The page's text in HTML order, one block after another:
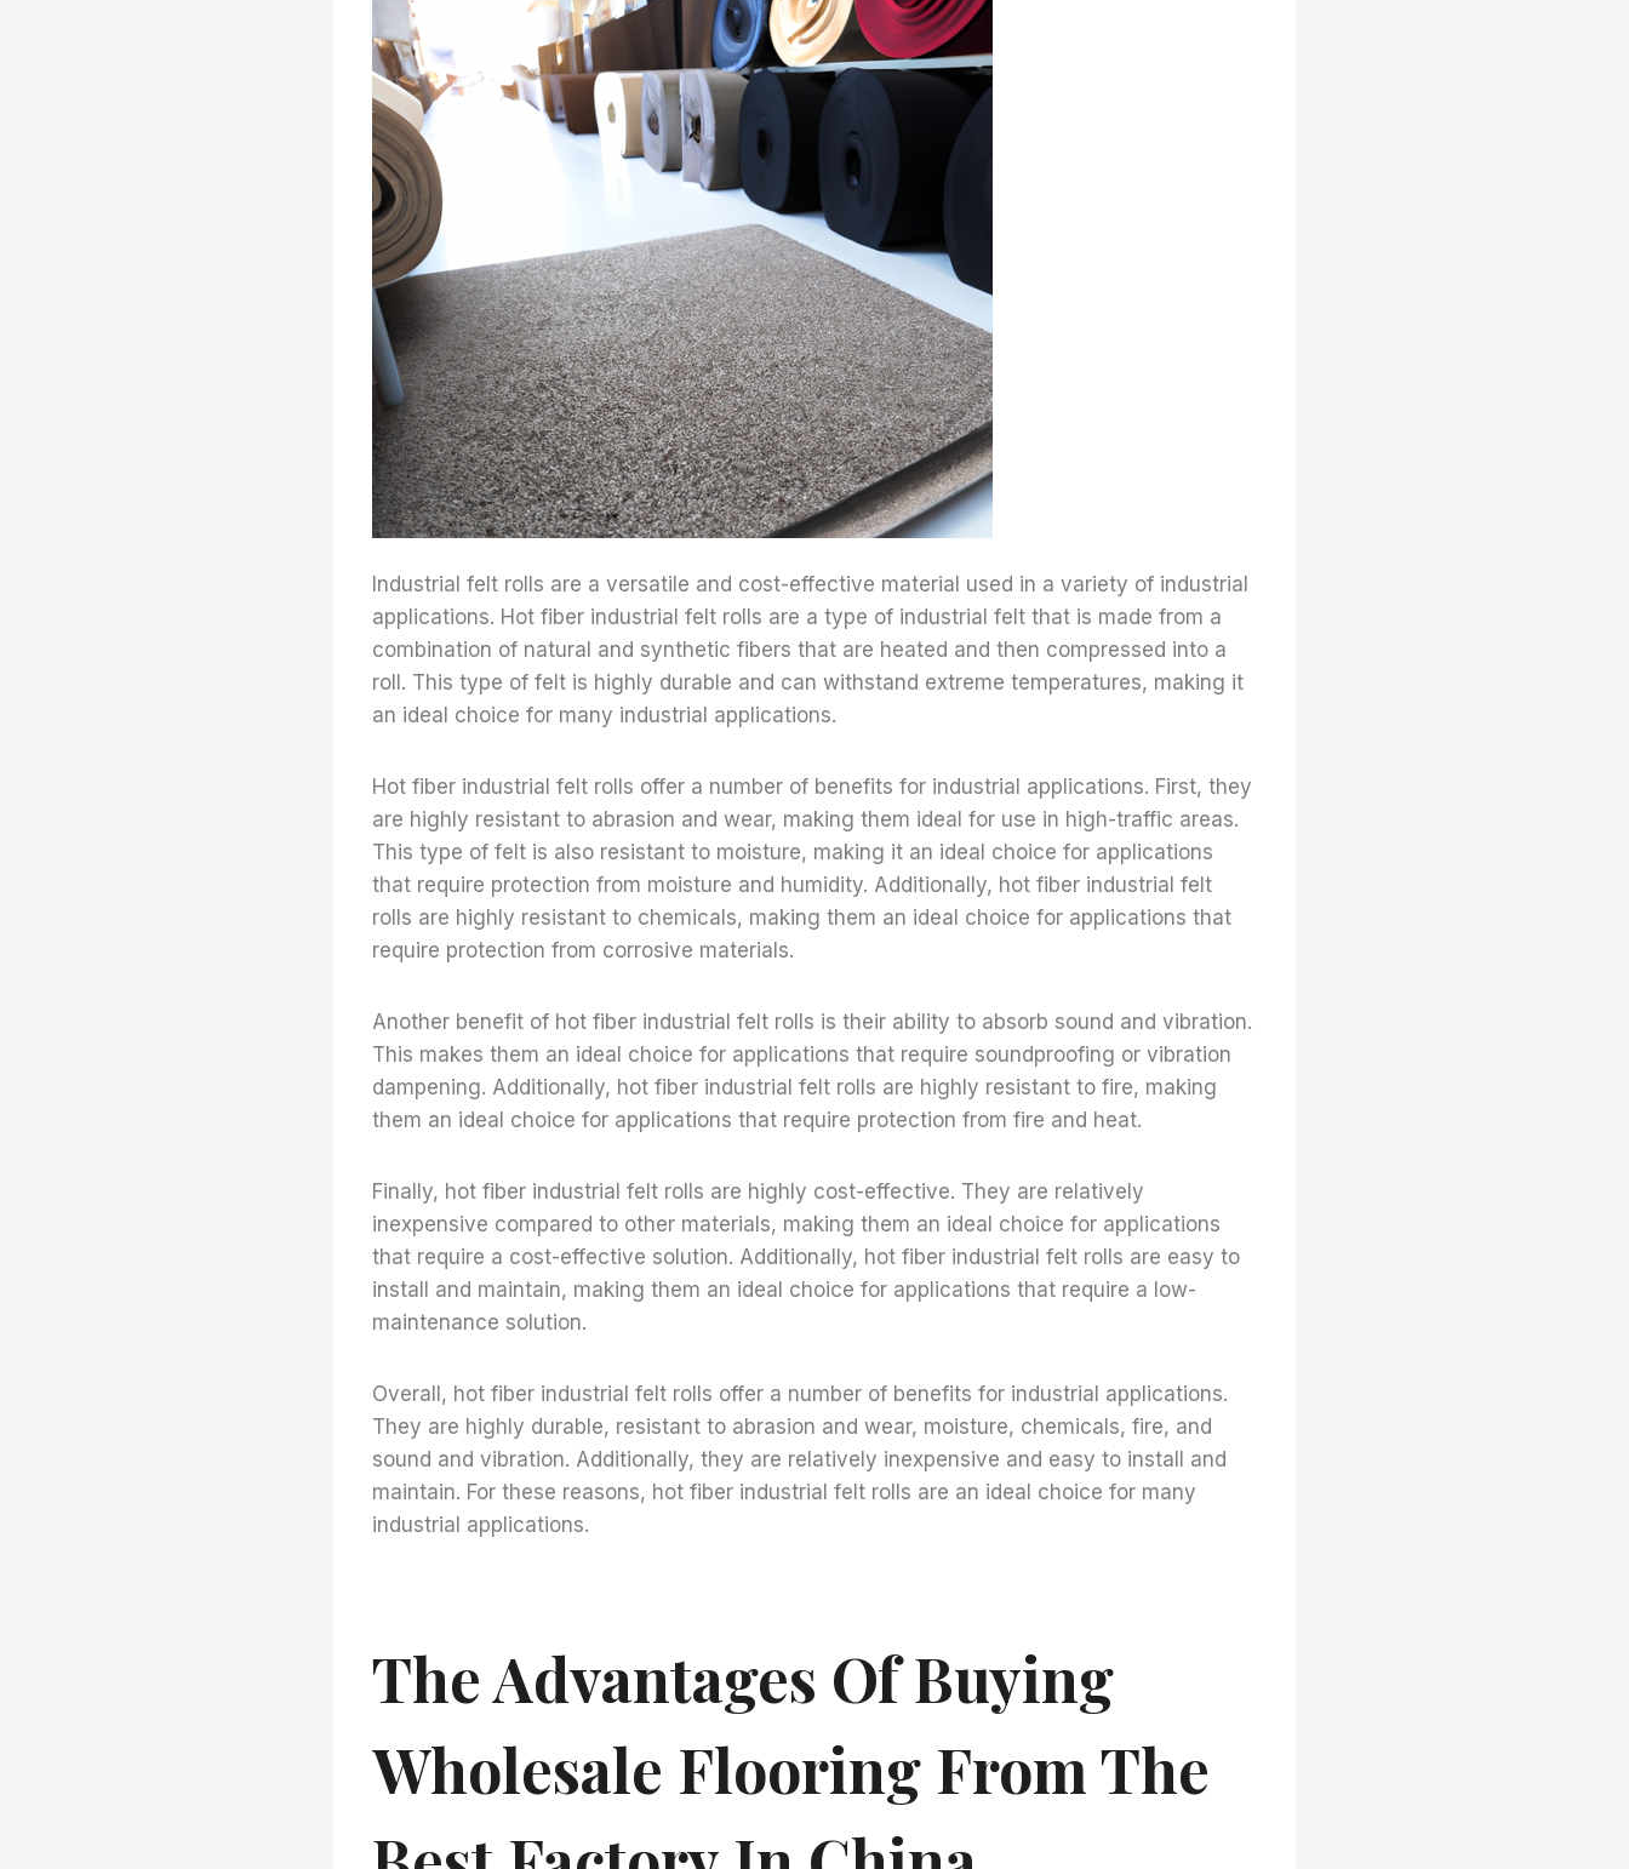
Industrial felt rolls are a versatile and cost-effective material used in a variety of industrial
applications. Hot fiber industrial felt rolls are a type of industrial felt that is made from a
combination of natural and synthetic fibers that are heated and then compressed into a
roll. This type of felt is highly durable and can withstand extreme temperatures, making it
an ideal choice for many industrial applications.
Hot fiber industrial felt rolls offer a number of benefits for industrial applications. First, they
are highly resistant to abrasion and wear, making them ideal for use in high-traffic areas.
This type of felt is also resistant to moisture, making it an ideal choice for applications
that require protection from moisture and humidity. Additionally, hot fiber industrial felt
rolls are highly resistant to chemicals, making them an ideal choice for applications that
require protection from corrosive materials.
Another benefit of hot fiber industrial felt rolls is their ability to absorb sound and vibration.
This makes them an ideal choice for applications that require soundproofing or vibration
dampening. Additionally, hot fiber industrial felt rolls are highly resistant to fire, making
them an ideal choice for applications that require protection from fire and heat.
Finally, hot fiber industrial felt rolls are highly cost-effective. They are relatively
inexpensive compared to other materials, making them an ideal choice for applications
that require a cost-effective solution. Additionally, hot fiber industrial felt rolls are easy to
install and maintain, making them an ideal choice for applications that require a low-
maintenance solution.
Overall, hot fiber industrial felt rolls offer a number of benefits for industrial applications.
They are highly durable, resistant to abrasion and wear, moisture, chemicals, fire, and
sound and vibration. Additionally, they are relatively inexpensive and easy to install and
maintain. For these reasons, hot fiber industrial felt rolls are an ideal choice for many
industrial applications.
The Advantages Of Buying
Wholesale Flooring From The